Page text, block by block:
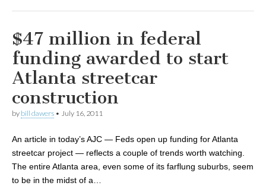
$47 million in federal
funding awarded to start
Atlanta streetcar
construction
by bill dawers • July 16, 2011
An article in today’s AJC — Feds open up funding for Atlanta
streetcar project — reflects a couple of trends worth watching.
The entire Atlanta area, even some of its farflung suburbs, seem
to be in the midst of a…